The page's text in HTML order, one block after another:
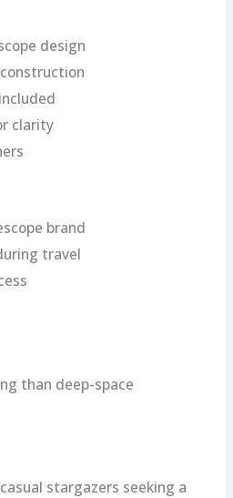
design
clarity
brand
travel
than deep-space
stargazers seeking a